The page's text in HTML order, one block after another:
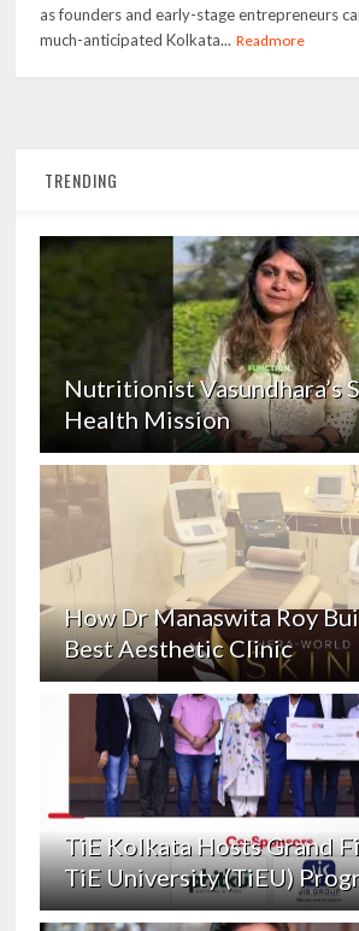
as founders and early-stage entrepreneurs
much-anticipated Kolkata... Readmore
TRENDING
Nutritionist Vasundhara’s
Health Mission
How Dr Manaswita Roy
Best Aesthetic Clinic
TiE Kolkata Hosts Grand
TiE University (TiEU)